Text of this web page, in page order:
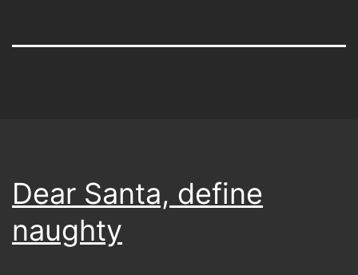
Dear Santa, define
naughty